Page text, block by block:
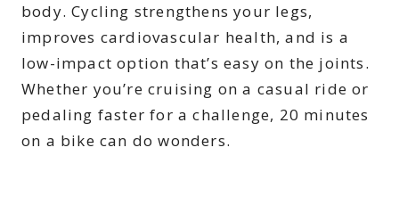
body. Cycling strengthens your legs,
improves cardiovascular health, and is a
low-impact option that’s easy on the joints.
Whether you’re cruising on a casual ride or
pedaling faster for a challenge, 20 minutes
on a bike can do wonders.